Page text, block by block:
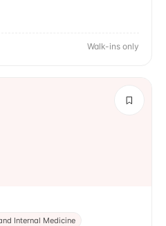
Walk-ins only
Internal Medicine